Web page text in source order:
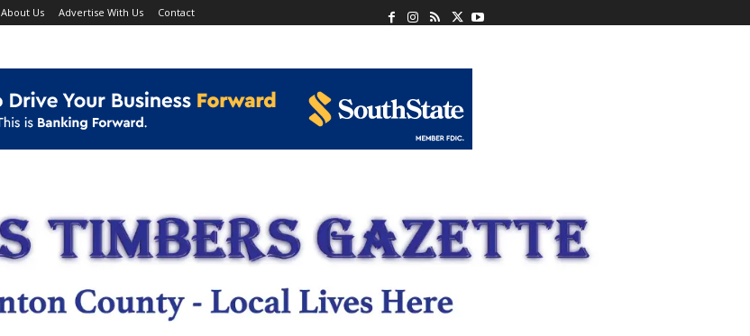
About Us Advertise With Us Contact